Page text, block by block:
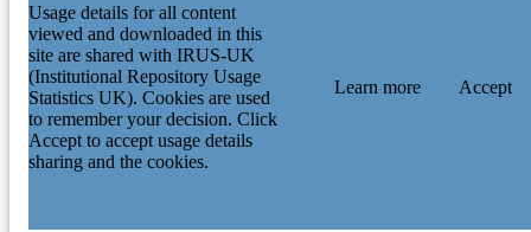
Usage details for all content
viewed and downloaded in this
site are shared with IRUS-UK
(Institutional Repository Usage
Statistics UK). Cookies are used
to remember your decision. Click
Accept to accept usage details
sharing and the cookies.
Learn more Accept